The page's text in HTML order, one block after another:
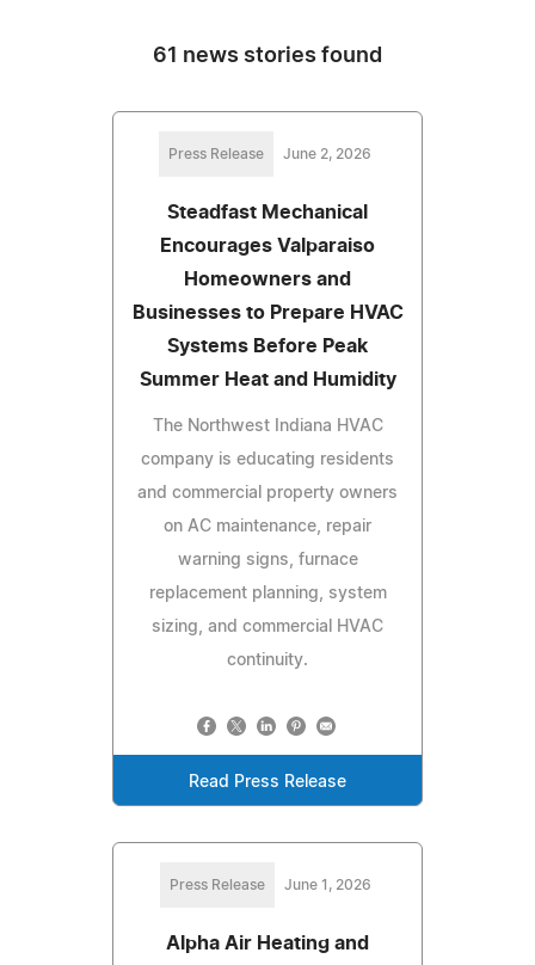
61 news stories found
Press Release June 2, 2026
Steadfast Mechanical
Encourages Valparaiso
Homeowners and
Businesses to Prepare HVAC
Systems Before Peak
Summer Heat and Humidity
The Northwest Indiana HVAC
company is educating residents
and commercial property owners
on AC maintenance, repair
warning signs, furnace
replacement planning, system
sizing, and commercial HVAC
continuity.
Read Press Release
Press Release June 1, 2026
Alpha Air Heating and